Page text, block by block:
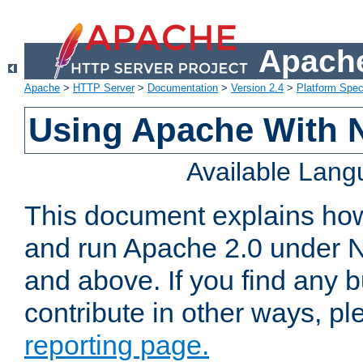
Apache > HTTP Server> Documentation > Version 2.4 > Platform
Using Apache With
Available
This document explains
and run Apache 2.0 under
and above. If you find any
contribute in other ways,
reporting page.